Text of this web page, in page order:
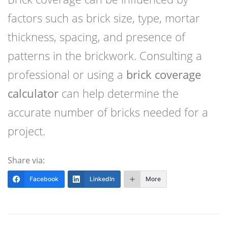
factors such as brick size, type, mortar
thickness, spacing, and presence of
patterns in the brickwork. Consulting a
professional or using a brick coverage
calculator can help determine the
accurate number of bricks needed for a
project.
Share via:
Facebook LinkedIn More